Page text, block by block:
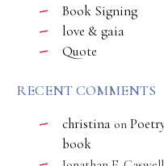
Book Signing
love & gaia
Quote
RECENT COMMENTS
christina on
book